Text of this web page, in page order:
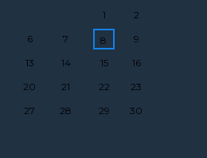
1
2
6 7 8
9
13 14 15
16
20 21 22
23
27 28 29
30